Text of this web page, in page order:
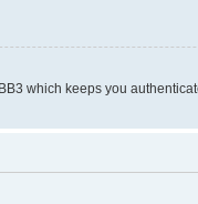
which keeps you